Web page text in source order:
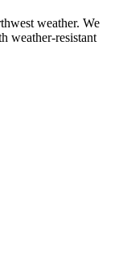
weather. We
weather-resistant